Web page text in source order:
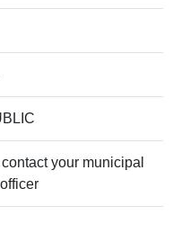
your municipal